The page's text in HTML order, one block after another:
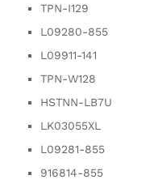
TPN-I129
L09280-855
L09911-141
TPN-W128
HSTNN-LB7U
LK03055XL
L09281-855
916814-855